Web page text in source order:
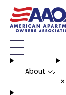
About -
+